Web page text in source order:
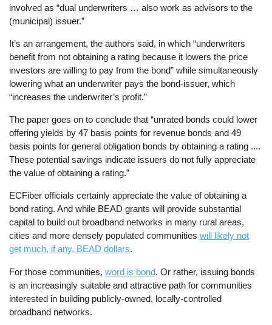
involved as “dual underwriters … also work as advisors to the
(municipal) issuer.”
It’s an arrangement, the authors said, in which “underwriters
benefit from not obtaining a rating because it lowers the price
investors are willing to pay from the bond” while simultaneously
lowering what an underwriter pays the bond-issuer, which
“increases the underwriter’s profit.”
The paper goes on to conclude that “unrated bonds could lower
offering yields by 47 basis points for revenue bonds and 49
basis points for general obligation bonds by obtaining a rating ....
These potential savings indicate issuers do not fully appreciate
the value of obtaining a rating.”
ECFiber officials certainly appreciate the value of obtaining a
bond rating. And while BEAD grants will provide substantial
capital to build out broadband networks in many rural areas,
cities and more densely populated communitieswill likely not
get much, if any, BEAD dollars.
For those communities,word is bond. Or rather, issuing bonds
is an increasingly suitable and attractive path for communities
interested in building publicly-owned, locally-controlled
broadband networks.